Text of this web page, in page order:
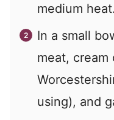
medium heat.
In a small
meat, cream
using), and